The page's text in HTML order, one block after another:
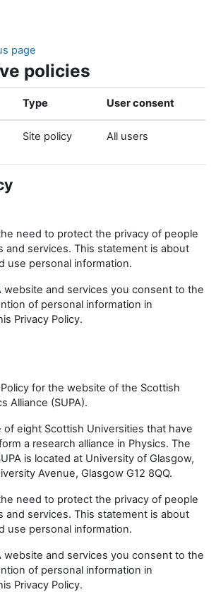
page
policies
Type User consent
Site policy All users
need to protect the privacy of people
and services. This statement is about
use personal information.
website and services you consent to the
of personal information in
Privacy Policy.
for the website of the Scottish
Alliance (SUPA).
of eight Scottish Universities that have
a research alliance in Physics. The
is located at University of Glasgow,
Avenue, Glasgow G12 8QQ.
need to protect the privacy of people
and services. This statement is about
use personal information.
website and services you consent to the
of personal information in
Privacy Policy.